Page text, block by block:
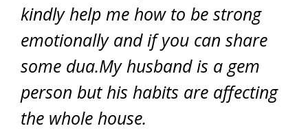
kindly help me how to be strong
emotionally and if you can share
some dua.My husband is a gem
person but his habits are affecting
the whole house.